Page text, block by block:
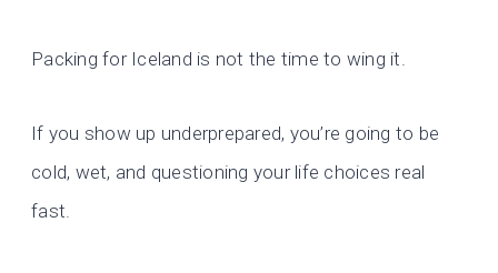
Packing for Iceland is not the time to wing it.
If you show up underprepared, you’re going to be
cold, wet, and questioning your life choices real
fast.